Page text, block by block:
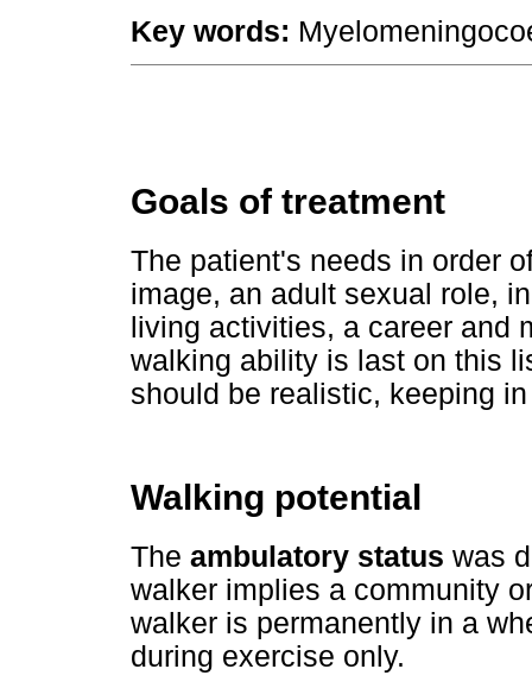
Key words:
Goals of treatment
The patient's needs in order
image, an adult sexual role,
living activities, a career and
walking ability is last on this
should be realistic, keeping
Walking potential
The ambulatory status was
walker implies a community
walker is permanently in a
during exercise only.